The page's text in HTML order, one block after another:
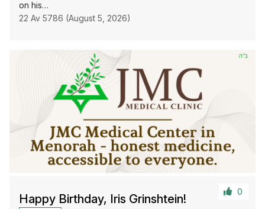
22 Av 5786 (August 5, 2026)
on his…
0
Happy Birthday, Iris Grinshtein!